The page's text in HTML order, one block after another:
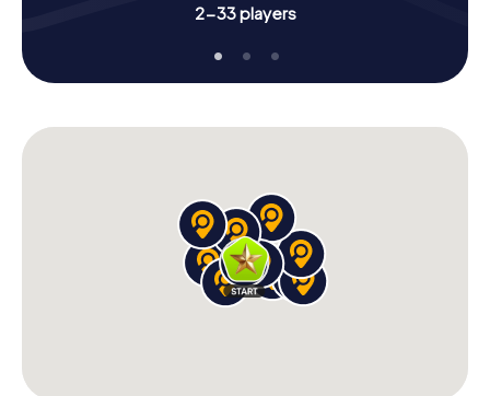
2-33 players